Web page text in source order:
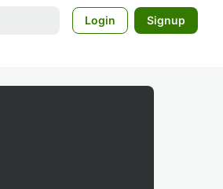
Login Signup